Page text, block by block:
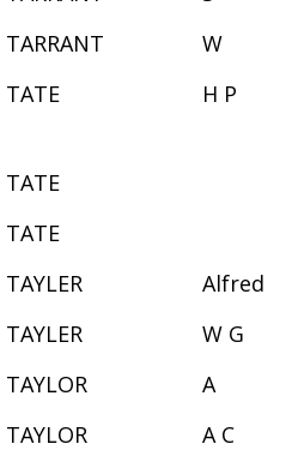
TARRANT
W
TATE
H P
TATE
TATE
TAYLER
Alfred
TAYLER
W G
TAYLOR
A
TAYLOR
A C